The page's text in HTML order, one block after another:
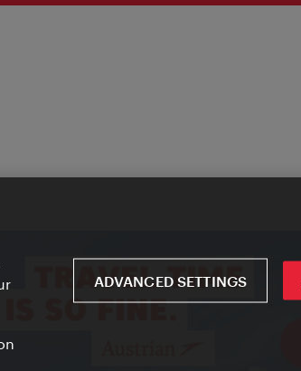
ADVANCED SETTINGS